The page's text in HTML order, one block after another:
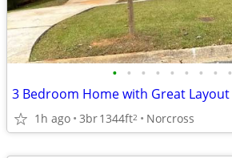
• • • • • • • • •
3 Bedroom Home with Great Layout
1h ago 3br1344ft2 Norcross